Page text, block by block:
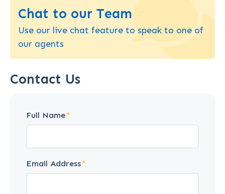
Chat to our Team
Use our live chat feature to speak to one of
our agents
Contact Us
Full Name
Email Address